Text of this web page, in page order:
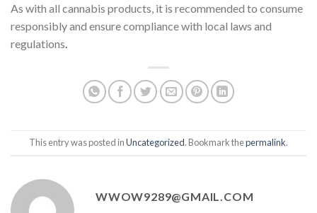
As with all cannabis products, it is recommended to consume
responsibly and ensure compliance with local laws and
regulations
This entry was posted inUncategorized. Bookmark thepermalink.
WWOW9289@GMAIL.COM